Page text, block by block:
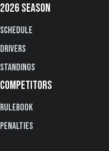
2026 SEASON
Schedule
Drivers
Standings
COMPETITORS
Rulebook
Penalties